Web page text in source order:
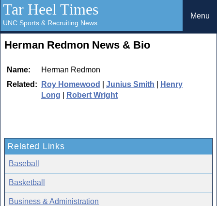
Tar Heel Times
UNC Sports & Recruiting News
Menu
Herman Redmon News & Bio
Name:
Herman Redmon
Related:
Roy Homewood Junius Smith
Henry
Long
Robert Wright
Related Links
Baseball
Basketball
Business & Administration